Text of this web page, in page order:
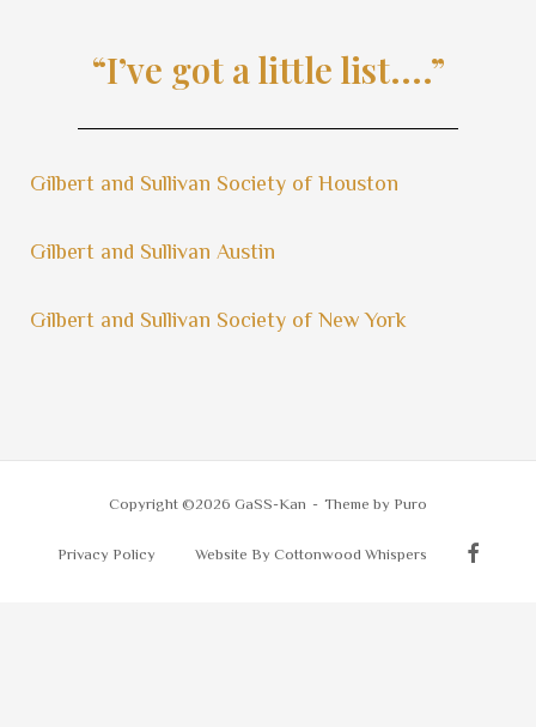
“I’ve got a little list....”
Gilbert and Sullivan Society of Houston
Gilbert and Sullivan Austin
Gilbert and Sullivan Society of New York
Copyright ©2026 GaSS-Kan Theme by Puro
Privacy Policy Website By Cottonwood Whispers